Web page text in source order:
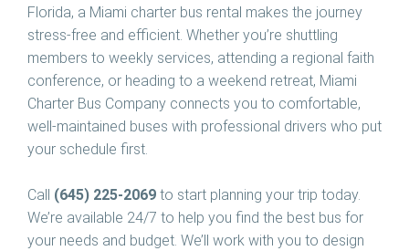
Florida, a Miami charter bus rental makes the journey
stress-free and efficient. Whether you’re shuttling
members to weekly services, attending a regional faith
conference, or heading to a weekend retreat, Miami
Charter Bus Company connects you to comfortable,
well-maintained buses with professional drivers who put
your schedule first.
Call (645) 225-2069 to start planning your trip today.
We’re available 24/7 to help you find the best bus for
your needs and budget. We’ll work with you to design